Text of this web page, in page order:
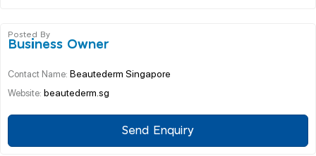
Posted By
Business Owner
Contact Name: Beautederm Singapore
Website: beautederm.sg
Send Enquiry